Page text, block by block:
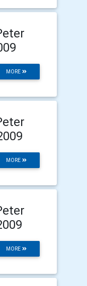
MORE
MORE
MORE